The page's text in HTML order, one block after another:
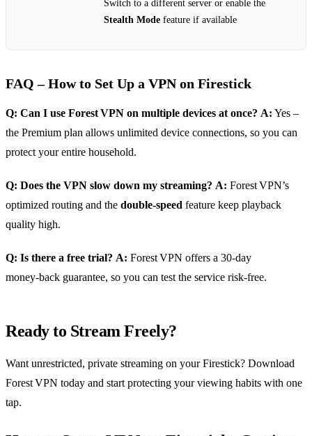
Switch to a different server or enable the
Stealth Mode feature if available
FAQ – How to Set Up a VPN on Firestick
Q: Can I use Forest VPN on multiple devices at once? A: Yes –
the Premium plan allows unlimited device connections, so you can
protect your entire household.
Q: Does the VPN slow down my streaming? A: Forest VPN’s
optimized routing and the double‑speed feature keep playback
quality high.
Q: Is there a free trial? A: Forest VPN offers a 30‑day
money‑back guarantee, so you can test the service risk‑free.
Ready to Stream Freely?
Want unrestricted, private streaming on your Firestick? Download
Forest VPN today and start protecting your viewing habits with one
tap.